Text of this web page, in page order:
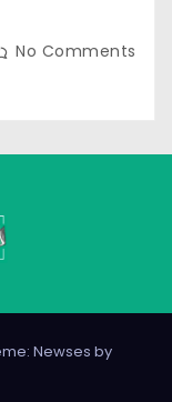
No Comments
Newses by